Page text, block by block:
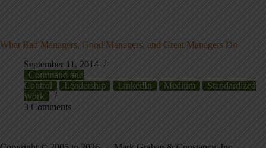
What Bad Managers, Good Managers, and Great Managers Do
September 11, 2014
Command and
Control
Leadership LinkedIn Medium
Standardized
Work
3 Comments